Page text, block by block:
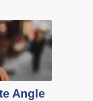
Angle